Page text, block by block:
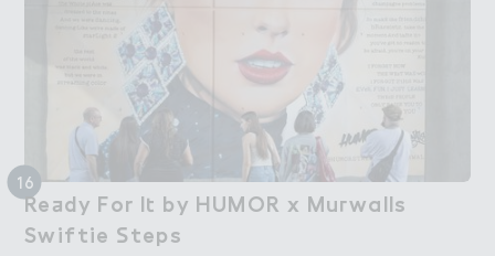
16
Re＋dy For I４ by HUMOR x Mu３walls
Swiftie ＃teps
Ready For It by HUMOR x Murwalls -
Swiftie Steps